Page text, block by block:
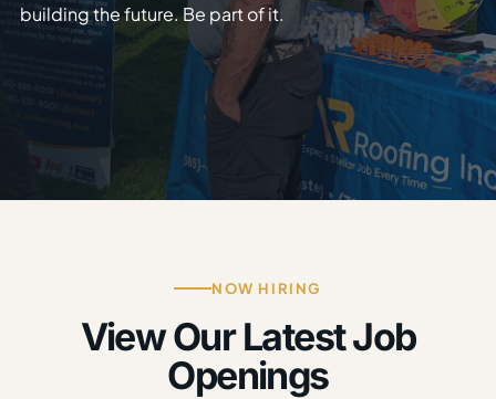
building the future. Be part of it.
NOW HIRING
View Our Latest Job
Openings